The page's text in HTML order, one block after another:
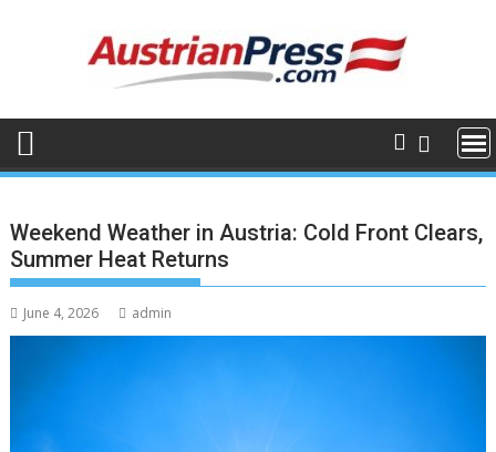
Weekend Weather in Austria: Cold Front Clears,
Summer Heat Returns
June 4, 2026 admin